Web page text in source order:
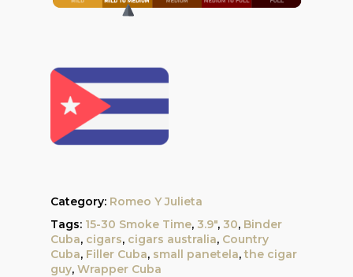
Category: Romeo Y Julieta
Tags: 15-30 Smoke Time, 3.9", 30, Binder
Cuba, cigars, cigars australia, Country
Cuba, Filler Cuba, small panetela,the cigar
guy, Wrapper Cuba